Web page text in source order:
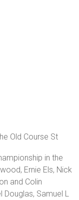
Old Course St
in the
Ernie Els, Nick
and Colin
Douglas, Samuel L